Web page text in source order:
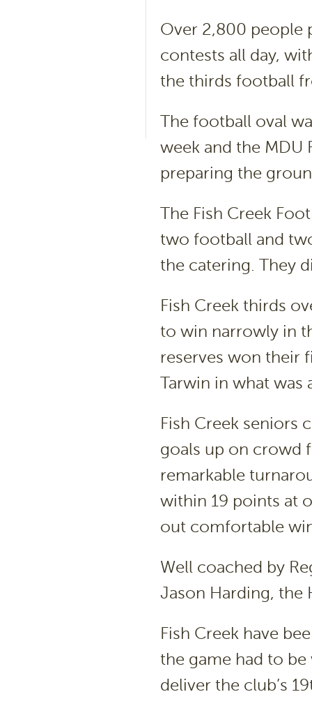
Over 2,800 people
contests all day,
the thirds football
The football oval
week and the MDU
preparing the
The Fish Creek
two football and
the catering. They
Fish Creek thirds
to win narrowly in
reserves won their
Tarwin in what was
Fish Creek seniors
goals up on crowd
remarkable
within 19 points at
out comfortable
Well coached by
Jason Harding, the
Fish Creek have
the game had to
deliver the club’s